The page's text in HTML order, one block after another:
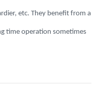
etc. They benefit from a
time operation sometimes